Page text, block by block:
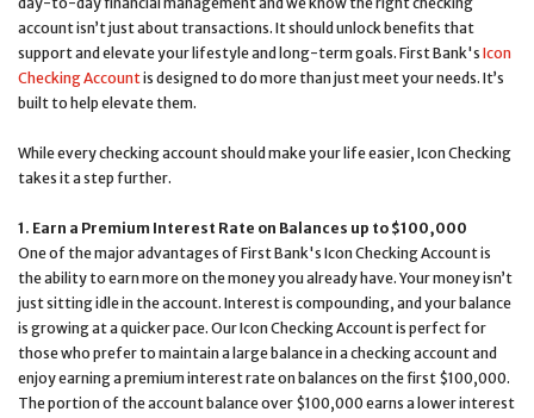
account isn’t just about transactions. It should unlock benefits that
support and elevate your lifestyle and long-term goals. First Bank's Icon
Checking Accountis designed to do more than just meet your needs. It’s
built to help elevate them.
While every checking account should make your life easier, Icon Checking
takes it a step further.
1. Earn a Premium Interest Rate on Balances up to $100,000
One of the major advantages of First Bank's Icon Checking Account is
the ability to earn more on the money you already have. Your money isn’t
just sitting idle in the account. Interest is compounding, and your balance
is growing at a quicker pace. Our Icon Checking Account is perfect for
those who prefer to maintain a large balance in a checking account and
enjoy earning a premium interest rate on balances on the first $100,000.
The portion of the account balance over $100,000 earns a lower interest